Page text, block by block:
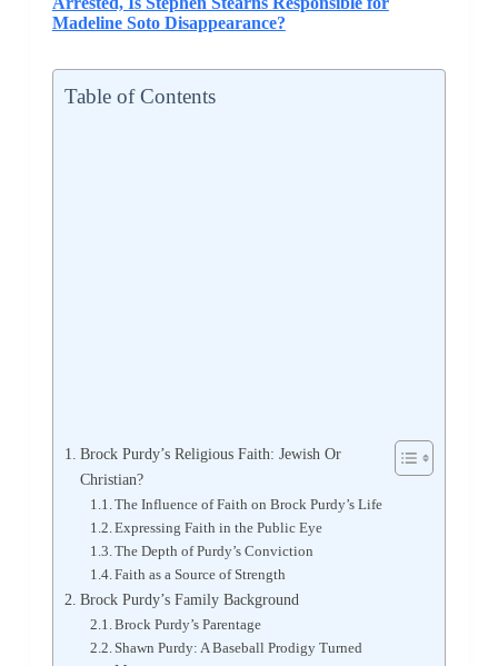
Madeline Soto Disappearance?
Table of Contents
Brock Purdy’s Religious Faith: Jewish Or
Christian?
The Influence of Faith on Brock Purdy’s Life
Expressing Faith in the Public Eye
The Depth of Purdy’s Conviction
Faith as a Source of Strength
Brock Purdy’s Family Background
Brock Purdy’s Parentage
Shawn Purdy: A Baseball Prodigy Turned